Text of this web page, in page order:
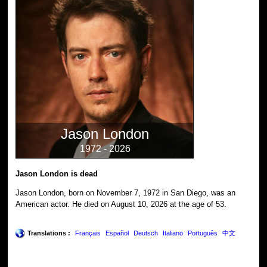
Jason London
1972 - 2026
Jason London is dead
Jason London, born on November 7, 1972 in San Diego, was an
American actor. He died on August 10, 2026 at the age of 53.
Translations : Français Español Deutsch Italiano Português 中文